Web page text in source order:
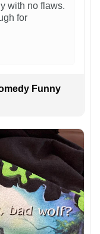
with no flaws.
for
Funny